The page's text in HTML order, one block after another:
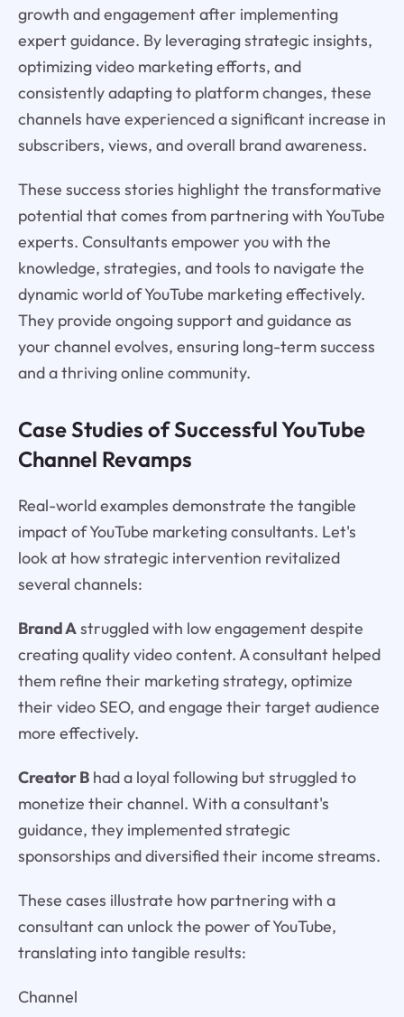
growth and engagement after implementing
expert guidance. By leveraging strategic insights,
optimizing video marketing efforts, and
consistently adapting to platform changes, these
channels have experienced a significant increase in
subscribers, views, and overall brand awareness.
These success stories highlight the transformative
potential that comes from partnering with YouTube
experts. Consultants empower you with the
knowledge, strategies, and tools to navigate the
dynamic world of YouTube marketing effectively.
They provide ongoing support and guidance as
your channel evolves, ensuring long-term success
and a thriving online community.
Case Studies of Successful YouTube
Channel Revamps
Real-world examples demonstrate the tangible
impact of YouTube marketing consultants. Let's
look at how strategic intervention revitalized
several channels:
Brand Astruggled with low engagement despite
creating quality video content. A consultant helped
them refine their marketing strategy, optimize
their video SEO, and engage their target audience
more effectively.
Creator Bhad a loyal following but struggled to
monetize their channel. With a consultant's
guidance, they implemented strategic
sponsorships and diversified their income streams.
These cases illustrate how partnering with a
consultant can unlock the power of YouTube,
translating into tangible results:
Channel